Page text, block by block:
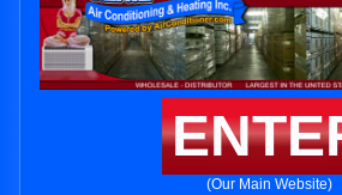
(Our Main Website)